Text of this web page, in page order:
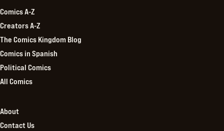
Comics A-Z
Creators A-Z
The Comics Kingdom Blog
Comics in Spanish
Political Comics
All Comics
About
Contact Us